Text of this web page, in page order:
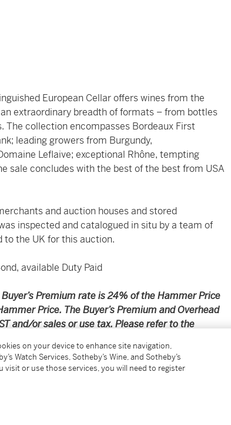
European Cellar offers wines from the
extraordinary breadth of formats – from bottles
The collection encompasses Bordeaux First
leading growers from Burgundy,
Leflaive; exceptional Rhône, tempting
sale concludes with the best of the best from USA
and auction houses and stored
inspected and catalogued in situ by a team of
to the UK for this auction.
available Duty Paid
Premium rate is 24% of the Hammer Price
Price. The Buyer’s Premium and Overhead
and/or sales or use tax. Please refer to the
applicable shipping, taxes or import charges
price.
on your device to enhance site navigation,
Watch Services, Sotheby’s Wine, and Sotheby’s
visit or use those services, you will need to register